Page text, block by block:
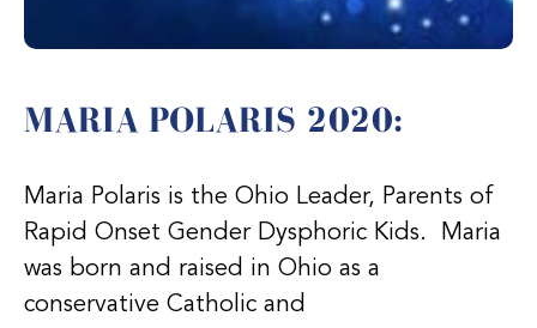
MARIA POLARIS 2020:
Maria Polaris is the Ohio Leader, Parents of
Rapid Onset Gender Dysphoric Kids. Maria
was born and raised in Ohio as a
conservative Catholic and